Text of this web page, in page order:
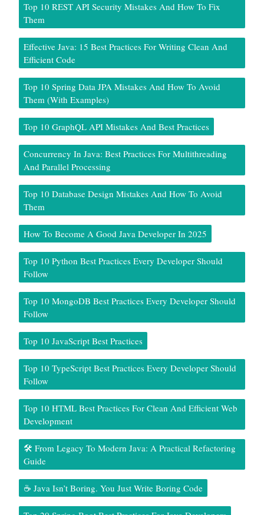
Top 10 REST API Security Mistakes And How To Fix
Them
Effective Java: 15 Best Practices For Writing Clean And
Efficient Code
Top 10 Spring Data JPA Mistakes And How To Avoid
Them (With Examples)
Top 10 GraphQL API Mistakes And Best Practices
Concurrency In Java: Best Practices For Multithreading
And Parallel Processing
Top 10 Database Design Mistakes And How To Avoid
Them
How To Become A Good Java Developer In 2025
Top 10 Python Best Practices Every Developer Should
Follow
Top 10 MongoDB Best Practices Every Developer Should
Follow
Top 10 JavaScript Best Practices
Top 10 TypeScript Best Practices Every Developer Should
Follow
Top 10 HTML Best Practices For Clean And Efficient Web
Development
🛠️ From Legacy To Modern Java: A Practical Refactoring
Guide
☕ Java Isn’t Boring. You Just Write Boring Code